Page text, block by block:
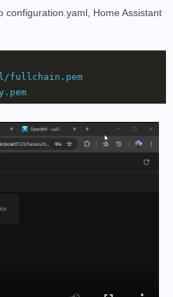
configuration.yaml, Home Assistant
fullchain.pem